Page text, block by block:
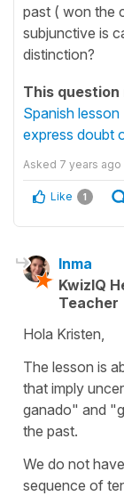
past ( won the
subjunctive is
distinction?
This
Spanish
express doubt
Asked 7 years ago
Like 1
Inma
KwizIQ
Teacher
Hola Kristen,
The lesson is
that imply
ganado" and
the past.
We do not
sequence of